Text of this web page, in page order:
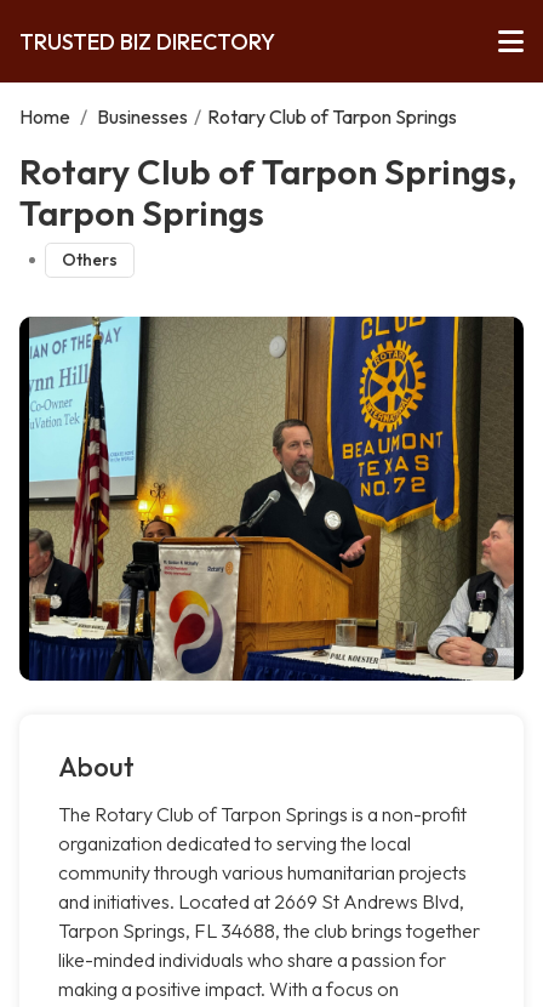
TRUSTED BIZ DIRECTORY
Home / Businesses / Rotary Club of Tarpon Springs
Rotary Club of Tarpon Springs,
Tarpon Springs
Others
About
The Rotary Club of Tarpon Springs is a non-profit
organization dedicated to serving the local
community through various humanitarian projects
and initiatives. Located at 2669 St Andrews Blvd,
Tarpon Springs, FL 34688, the club brings together
like-minded individuals who share a passion for
making a positive impact. With a focus on